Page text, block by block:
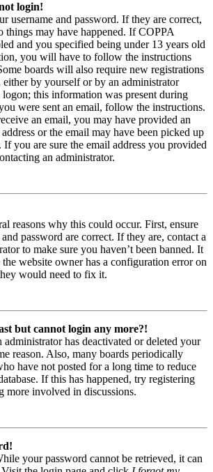
login!
username and password. If they are correct,
things may have happened. If COPPA
and you specified being under 13 years old
you will have to follow the instructions
boards will also require new registrations
either by yourself or by an administrator
this information was present during
were sent an email, follow the instructions.
an email, you may have provided an
or the email may have been picked up
If you are sure the email address you provided
an administrator.
reasons why this could occur. First, ensure
password are correct. If they are, contact a
to make sure you haven’t been banned. It
the website owner has a configuration error on
would need to fix it.
but cannot login any more?!
administrator has deactivated or deleted your
reason. Also, many boards periodically
have not posted for a long time to reduce
If this has happened, try registering
more involved in discussions.
your password cannot be retrieved, it can